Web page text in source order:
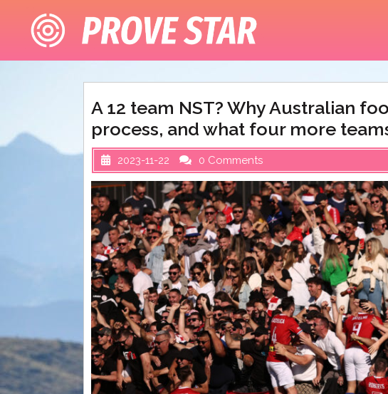
content
A 12 team NST? Why Australian
process, and what four more
2023-11-22 0 Comments